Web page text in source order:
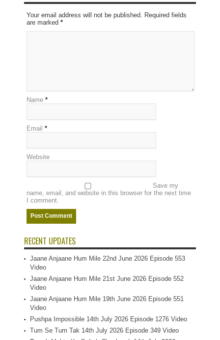
Your email address will not be published. Required fields
are marked *
Name *
Email *
Website
Save my
name, email, and website in this browser for the next time
I comment.
RECENT UPDATES
Jaane Anjaane Hum Mile 22nd June 2026 Episode 553
Video
Jaane Anjaane Hum Mile 21st June 2026 Episode 552
Video
Jaane Anjaane Hum Mile 19th June 2026 Episode 551
Video
Pushpa Impossible 14th July 2026 Episode 1276 Video
Tum Se Tum Tak 14th July 2026 Episode 349 Video